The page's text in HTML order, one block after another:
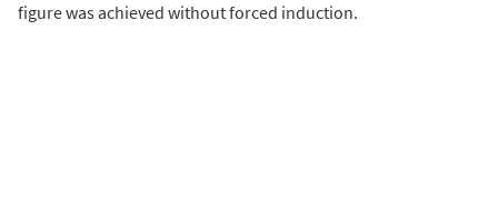
figure was achieved without forced induction.